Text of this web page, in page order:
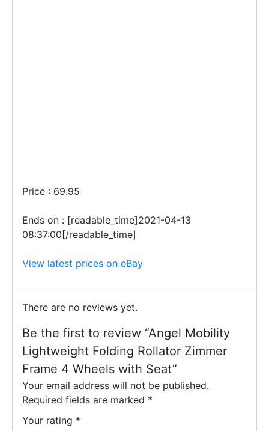
Price : 69.95
Ends on : [readable_time]2021-04-13
08:37:00[/readable_time]
View latest prices on eBay
There are no reviews yet.
Be the first to review “Angel Mobility
Lightweight Folding Rollator Zimmer
Frame 4 Wheels with Seat”
Your email address will not be published.
Required fields are marked *
Your rating *